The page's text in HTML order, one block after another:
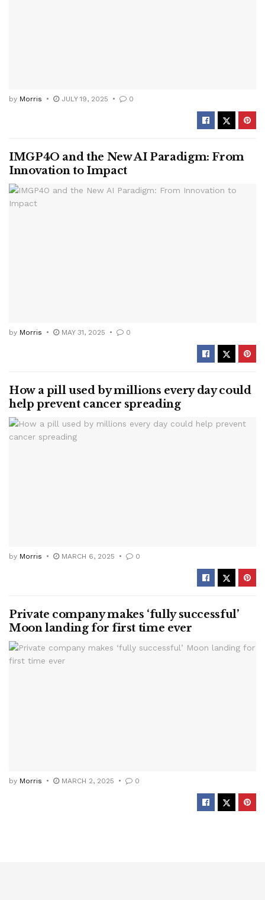
by Morris JULY 19, 2025 0
IMGP4O and the New AI Paradigm: From
Innovation to Impact
by Morris MAY 31, 2025 0
How a pill used by millions every day could
help prevent cancer spreading
by Morris MARCH 6, 2025 0
Private company makes ‘fully successful’
Moon landing for first time ever
by Morris MARCH 2, 2025 0